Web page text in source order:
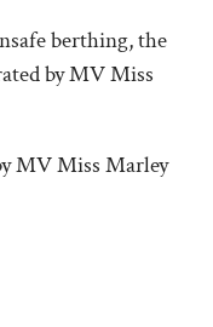
berthing, the
by MV Miss
MV Miss Marley